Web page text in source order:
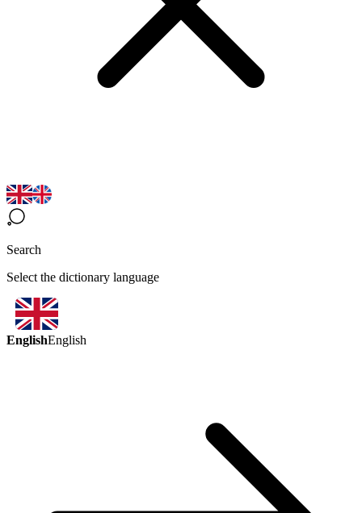
Search
Select the dictionary language
EnglishEnglish